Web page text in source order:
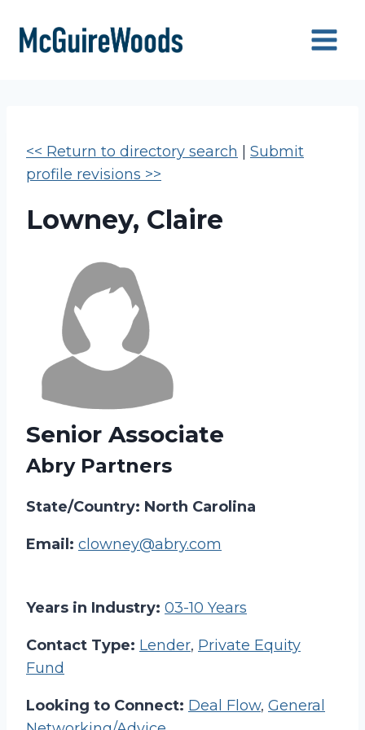
content
<< Return to directory search
Submit
profile revisions >>
Lowney, Claire
Senior Associate
Abry Partners
State/Country: North Carolina
Email: clowney@abry.com
Years in Industry: 03-10 Years
Contact Type: Lender, Private Equity
Fund
Looking to Connect: Deal Flow, General